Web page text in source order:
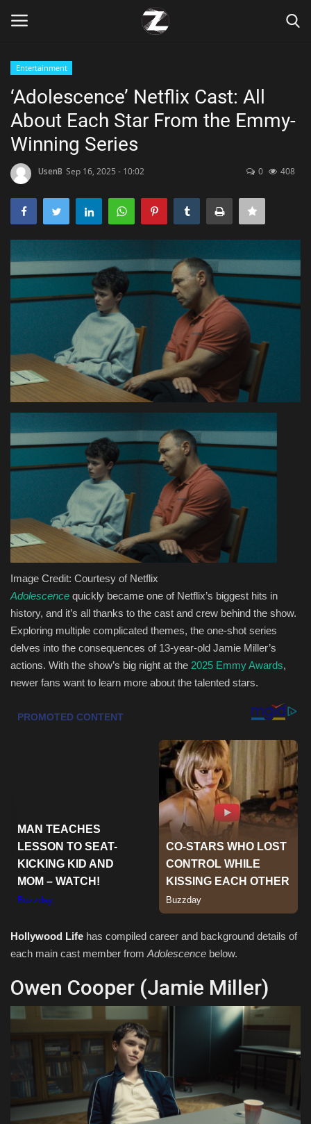
Home
Zen
Technology
Marketings
Health & Nutrition
Lifestyle
Travel
Entertainment
Gallery
Seo
Classifields ads
News
Sports
Entertainment
‘Adolescence’ Netflix Cast: All
About Each Star From the Emmy-
Winning Series
UsenB Sep 16, 2025 - 10:02 0 408
Image Credit: Courtesy of Netflix
Adolescence quickly became one of Netflix’s biggest hits in
history, and it’s all thanks to the cast and crew behind the show.
Exploring multiple complicated themes, the one-shot series
delves into the consequences of 13-year-old Jamie Miller’s
actions. With the show’s big night at the 2025 Emmy Awards,
newer fans want to learn more about the talented stars.
Hollywood Life has compiled career and background details of
each main cast member from Adolescence below.
Owen Cooper (Jamie Miller)